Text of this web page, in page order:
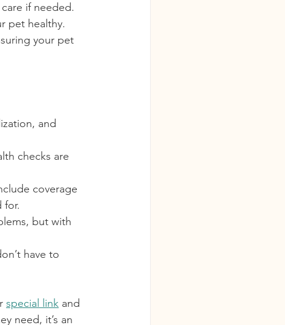
if needed.
pet healthy.
your pet
and
checks are
coverage
for.
but with
have to
special link and
need, it’s an